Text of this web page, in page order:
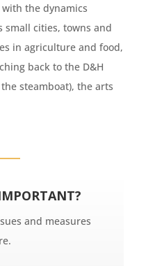
the dynamics
small cities, towns and
in agriculture and food,
back to the D&H
steamboat), the arts
and measures